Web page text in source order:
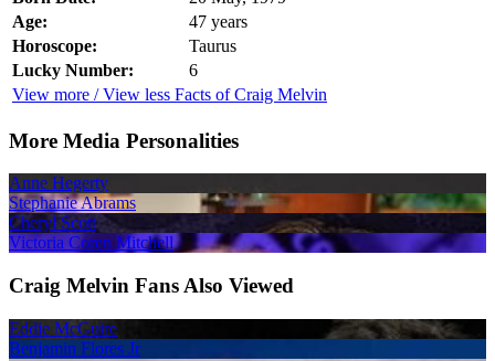
Age:
47 years
Horoscope:
Taurus
Lucky Number:
6
View more / View less Facts of Craig Melvin
More Media Personalities
Anne Hegerty
Stephanie Abrams
Cheryl Scott
Victoria Coren Mitchell
Craig Melvin Fans Also Viewed
Eddie McGuire
Benjamin Flores Jr